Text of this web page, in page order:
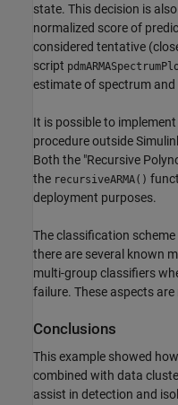
state. This decision is
normalized score of
considered tentative
script
estimate of spectrum
It is possible to
procedure outside
Both the "Recursive
the recursiveARMA()
deployment purposes.
The classification
there are several known
multi-group classifiers
failure. These aspects
Conclusions
This example showed
combined with data
assist in detection and